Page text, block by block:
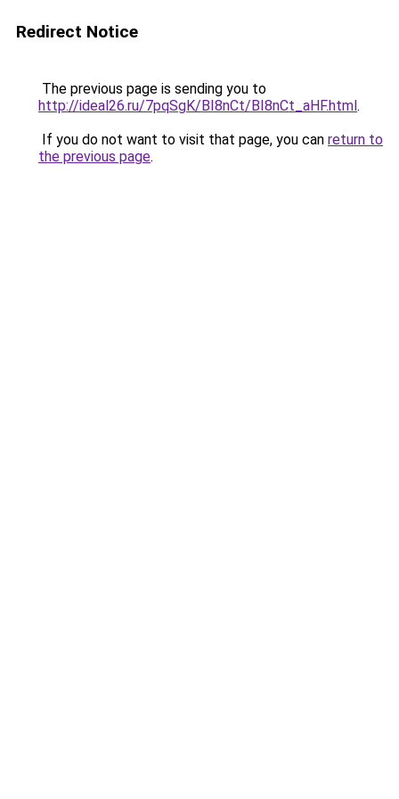
Redirect Notice
The previous page is sending you to
http://ideal26.ru/7pqSgK/BI8nCt/BI8nCt_aHF.html.
If you do not want to visit that page, you can return to
the previous page.